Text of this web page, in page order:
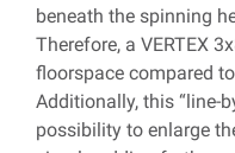
beneath the spinning
Therefore, a VERTEX
floorspace compared
Additionally, this “line-
possibility to enlarge